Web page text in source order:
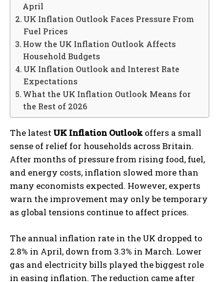
April
UK Inflation Outlook Faces Pressure From
Fuel Prices
How the UK Inflation Outlook Affects
Household Budgets
UK Inflation Outlook and Interest Rate
Expectations
What the UK Inflation Outlook Means for
the Rest of 2026
The latest UK Inflation Outlook offers a small
sense of relief for households across Britain.
After months of pressure from rising food, fuel,
and energy costs, inflation slowed more than
many economists expected. However, experts
warn the improvement may only be temporary
as global tensions continue to affect prices.
The annual inflation rate in the UK dropped to
2.8% in April, down from 3.3% in March. Lower
gas and electricity bills played the biggest role
in easing inflation. The reduction came after